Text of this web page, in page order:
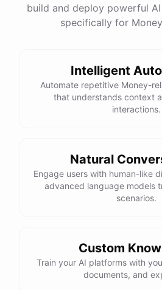
build and deploy powerful
specifically for
Intelligent
Automate repetitive Money-
that understands context
interactions.
Natural
Engage users with human-like
advanced language models
scenarios.
Custom
Train your AI platforms with
documents, and